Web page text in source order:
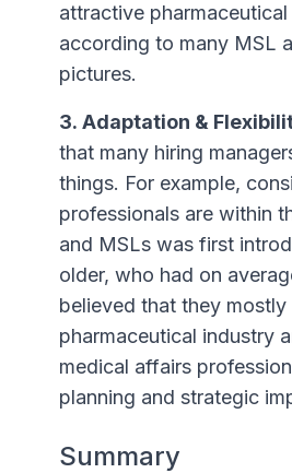
attractive
according to many MSL
pictures.
3. Adaptation &
that many hiring
things. For example,
professionals are within
and MSLs was first
older, who had on
believed that they mostly
pharmaceutical industry
medical affairs
planning and strategic
Summary